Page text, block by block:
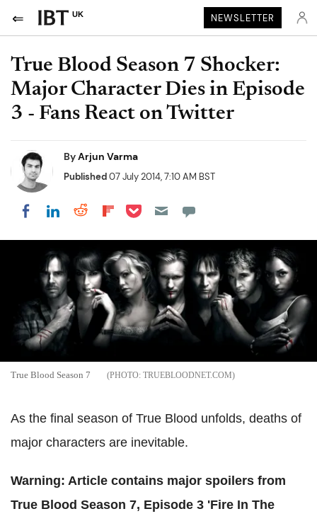
UK NEWSLETTER
True Blood Season 7 Shocker:
Major Character Dies in Episode
3 - Fans React on Twitter
ByArjun Varma
Published07 July 2014, 7:10 AM BST
Share on Facebook
Share on LinkedIn
Share on Reddit
Share on Flipboard
Share on Pocket
True Blood Season 7 TRUEBLOODNET.COM
As the final season of True Blood unfolds, deaths of
major characters are inevitable.
Warning: Article contains major spoilers from
True Blood Season 7, Episode 3 'Fire In The